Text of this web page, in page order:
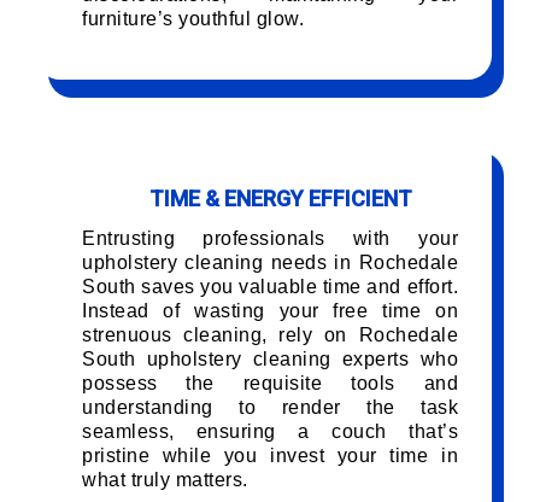
furniture’s youthful glow.
TIME & ENERGY EFFICIENT
Entrusting professionals with your
upholstery cleaning needs in Rochedale
South saves you valuable time and effort.
Instead of wasting your free time on
strenuous cleaning, rely on Rochedale
South upholstery cleaning experts who
possess the requisite tools and
understanding to render the task
seamless, ensuring a couch that’s
pristine while you invest your time in
what truly matters.